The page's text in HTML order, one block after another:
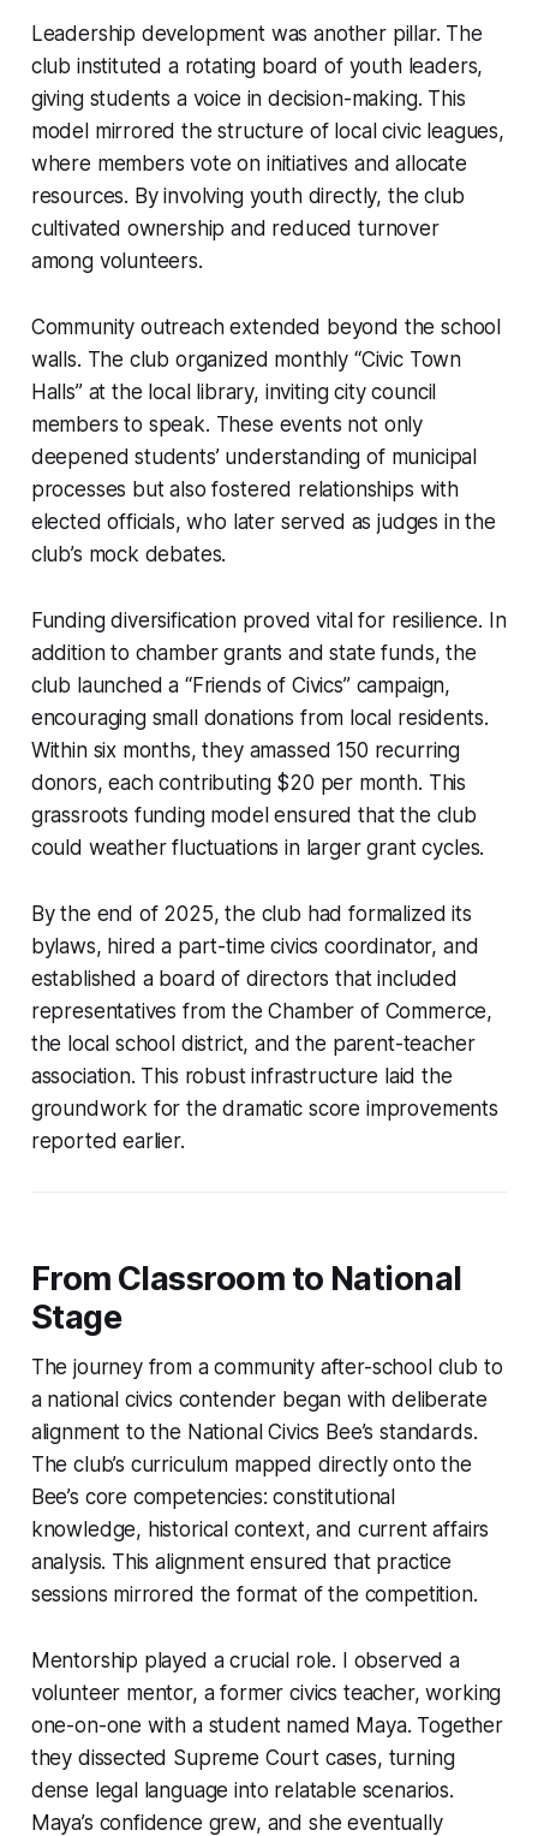
Leadership development was another pillar. The
club instituted a rotating board of youth leaders,
giving students a voice in decision-making. This
model mirrored the structure of local civic leagues,
where members vote on initiatives and allocate
resources. By involving youth directly, the club
cultivated ownership and reduced turnover
among volunteers.
Community outreach extended beyond the school
walls. The club organized monthly “Civic Town
Halls” at the local library, inviting city council
members to speak. These events not only
deepened students’ understanding of municipal
processes but also fostered relationships with
elected officials, who later served as judges in the
club’s mock debates.
Funding diversification proved vital for resilience. In
addition to chamber grants and state funds, the
club launched a “Friends of Civics” campaign,
encouraging small donations from local residents.
Within six months, they amassed 150 recurring
donors, each contributing $20 per month. This
grassroots funding model ensured that the club
could weather fluctuations in larger grant cycles.
By the end of 2025, the club had formalized its
bylaws, hired a part-time civics coordinator, and
established a board of directors that included
representatives from the Chamber of Commerce,
the local school district, and the parent-teacher
association. This robust infrastructure laid the
groundwork for the dramatic score improvements
reported earlier.
From Classroom to National
Stage
The journey from a community after-school club to
a national civics contender began with deliberate
alignment to the National Civics Bee’s standards.
The club’s curriculum mapped directly onto the
Bee’s core competencies: constitutional
knowledge, historical context, and current affairs
analysis. This alignment ensured that practice
sessions mirrored the format of the competition.
Mentorship played a crucial role. I observed a
volunteer mentor, a former civics teacher, working
one-on-one with a student named Maya. Together
they dissected Supreme Court cases, turning
dense legal language into relatable scenarios.
Maya’s confidence grew, and she eventually